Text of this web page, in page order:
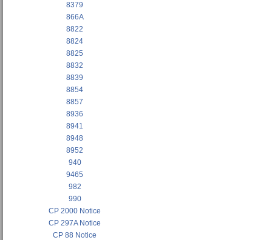
8379
866A
8822
8824
8825
8832
8839
8854
8857
8936
8941
8948
8952
940
9465
982
990
CP 2000 Notice
CP 297A Notice
CP 88 Notice